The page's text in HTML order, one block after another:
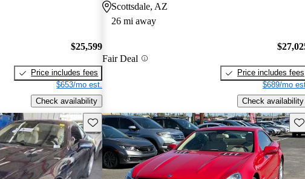
$25,599
Price includes fees
$653/mo est.
Check availability
Scottsdale, AZ
26 mi away
Fair Deal
Price includes fees
$689/mo
Check availability
Save this listing